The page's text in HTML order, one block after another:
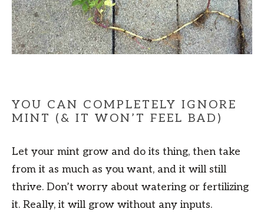
YOU CAN COMPLETELY IGNORE
MINT (& IT WON’T FEEL BAD)
Let your mint grow and do its thing, then take
from it as much as you want, and it will still
thrive. Don’t worry about watering or fertilizing
it. Really, it will grow without any inputs.